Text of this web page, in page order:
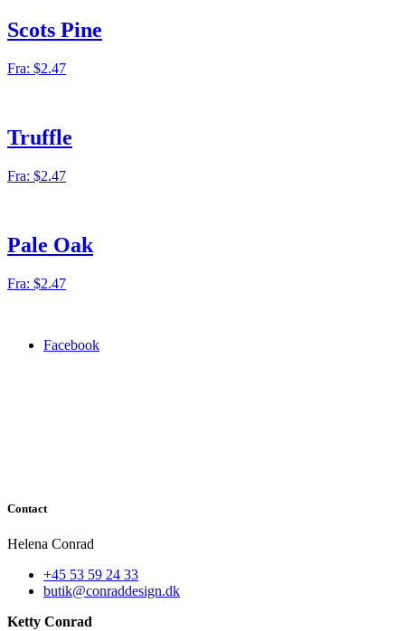
Scots Pine
Fra: $2.47
Truffle
Fra: $2.47
Pale Oak
Fra: $2.47
Facebook
Contact
Helena Conrad
+45 53 59 24 33
butik@conraddesign.dk
Ketty Conrad